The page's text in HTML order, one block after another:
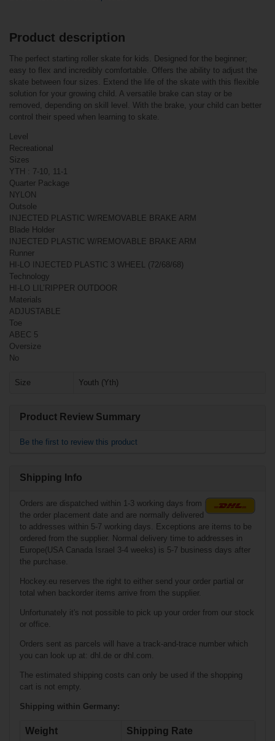
Bauer Vapor X3.5
Roller Hockey
Skates Junior
€239.90*
€169.90*
Bauer X-LP Adj.
Inline Hockey
Skates Junior
Product description
The perfect starting roller skate for kids. Designed for the beginner;
easy to flex and incredibly comfortable. Offers the ability to adjust the
skate between four sizes. Extend the life of the skate with this flexible
solution for your growing child. A versatile brake can stay or be
removed, depending on skill level. With the brake, your child can better
control their speed when learning to skate.
Level
Recreational
Sizes
YTH : 7-10, 11-1
Quarter Package
NYLON
Outsole
INJECTED PLASTIC W/REMOVABLE BRAKE ARM
Blade Holder
INJECTED PLASTIC W/REMOVABLE BRAKE ARM
Runner
HI-LO INJECTED PLASTIC 3 WHEEL (72/68/68)
Technology
HI-LO LIL’RIPPER OUTDOOR
Materials
ADJUSTABLE
Toe
ABEC 5
Oversize
No
Size Youth (Yth)
Product Review Summary
Be the first to review this product
Shipping Info
Orders are dispatched within 1-3 working days from
the order placement date and are normally delivered
to addresses within 5-7 working days. Exceptions are items to be
ordered from the supplier. Normal delivery time to addresses in
Europe(USA Canada Israel 3-4 weeks) is 5-7 business days after
the purchase.
Hockey.eu reserves the right to either send your order partial or
total when backorder items arrive from the supplier.
Unfortunately it's not possible to pick up your order from our stock
or office.
Orders sent as parcels will have a track-and-trace number which
you can look up at: dhl.de or dhl.com.
The estimated shipping costs can only be used if the shopping
cart is not empty.
Shipping within Germany:
Weight Shipping Rate